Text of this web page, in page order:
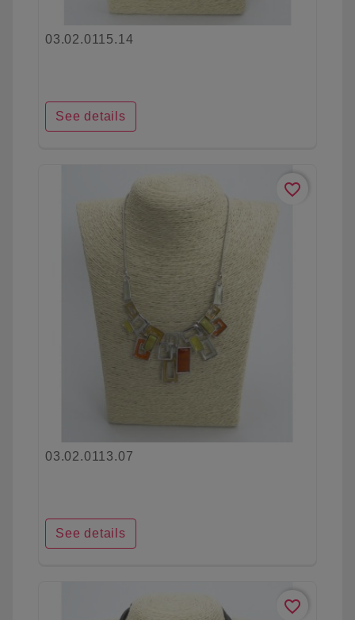
03.02.0115.14
See details
favorite_border
03.02.0113.07
See details
favorite_border